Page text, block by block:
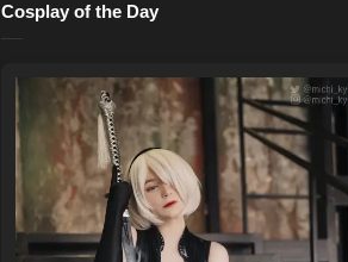
Cosplay of the Day